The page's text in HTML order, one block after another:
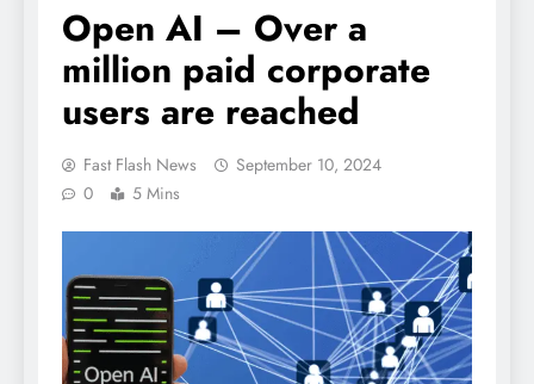
Open AI – Over a
million paid corporate
users are reached
Fast Flash News
September 10, 2024
0
5 Mins